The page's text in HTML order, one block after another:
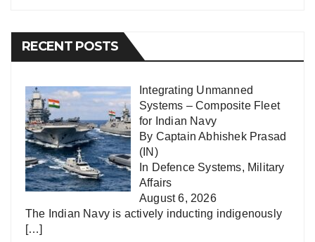
RECENT POSTS
Integrating Unmanned
Systems – Composite Fleet
for Indian Navy
By Captain Abhishek Prasad
(IN)
In Defence Systems, Military
Affairs
August 6, 2026
The Indian Navy is actively inducting indigenously
[…]